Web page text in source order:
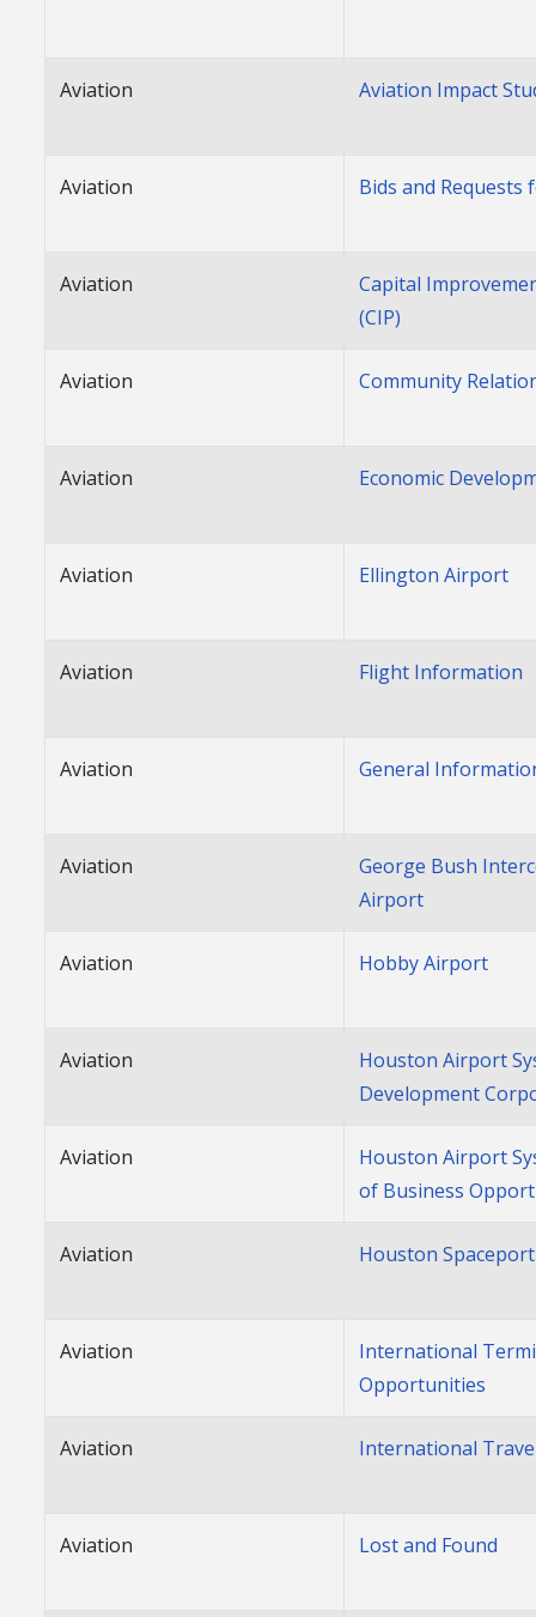
Aviation Aviation Impact
Aviation Bids and Requests
Aviation
Capital
(CIP)
Aviation Community
Aviation Economic
Aviation Ellington Airport
Aviation Flight Information
Aviation General
Aviation
George Bush
Airport
Aviation Hobby Airport
Aviation
Houston Airport
Development
Aviation
Houston Airport
of Business
Aviation Houston Spaceport
Aviation
International
Opportunities
Aviation International
Aviation Lost and Found